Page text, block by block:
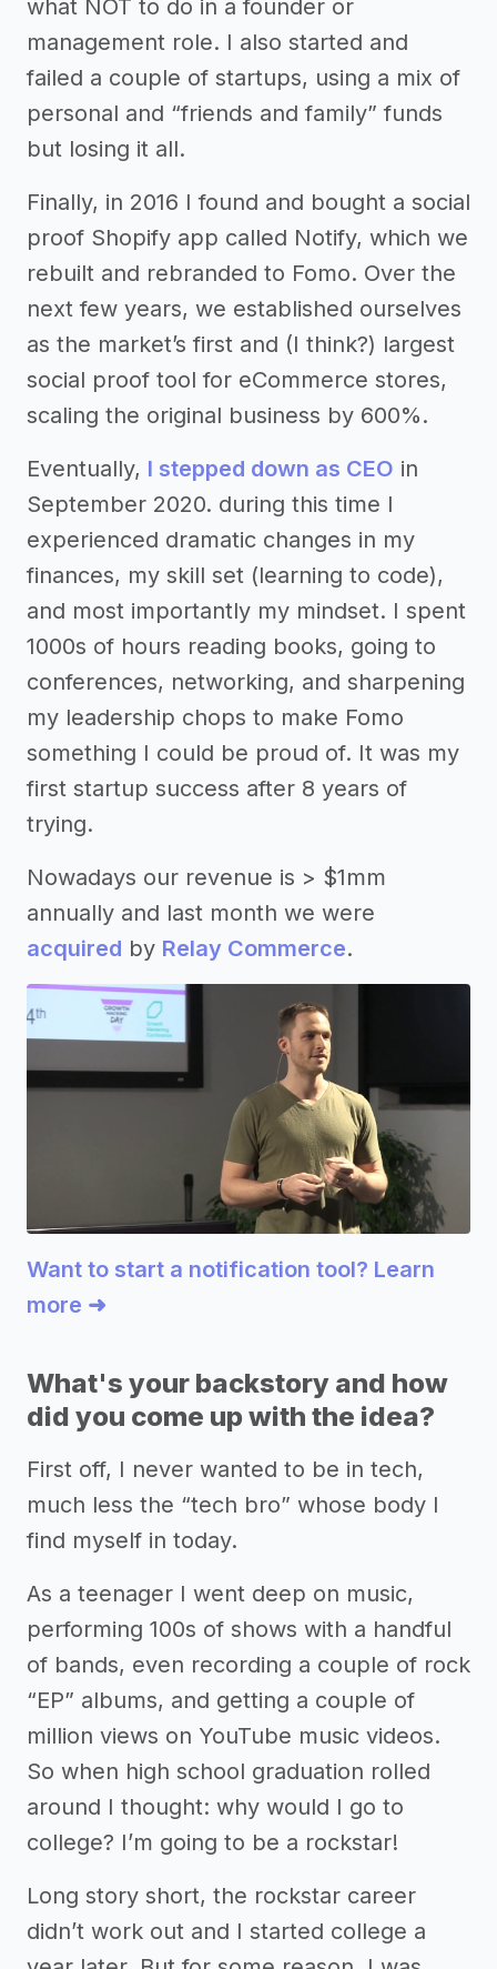
what NOT to do in a founder or
management role. I also started and
failed a couple of startups, using a mix of
personal and “friends and family” funds
but losing it all.
Finally, in 2016 I found and bought a social
proof Shopify app called Notify, which we
rebuilt and rebranded to Fomo. Over the
next few years, we established ourselves
as the market’s first and (I think?) largest
social proof tool for eCommerce stores,
scaling the original business by 600%.
Eventually, I stepped down as CEO in
September 2020. during this time I
experienced dramatic changes in my
finances, my skill set (learning to code),
and most importantly my mindset. I spent
1000s of hours reading books, going to
conferences, networking, and sharpening
my leadership chops to make Fomo
something I could be proud of. It was my
first startup success after 8 years of
trying.
Nowadays our revenue is > $1mm
annually and last month we were
acquired by Relay Commerce.
Want to start a notification tool? Learn
more ➜
What's your backstory and how
did you come up with the idea?
First off, I never wanted to be in tech,
much less the “tech bro” whose body I
find myself in today.
As a teenager I went deep on music,
performing 100s of shows with a handful
of bands, even recording a couple of rock
“EP” albums, and getting a couple of
million views on YouTube music videos.
So when high school graduation rolled
around I thought: why would I go to
college? I’m going to be a rockstar!
Long story short, the rockstar career
didn’t work out and I started college a